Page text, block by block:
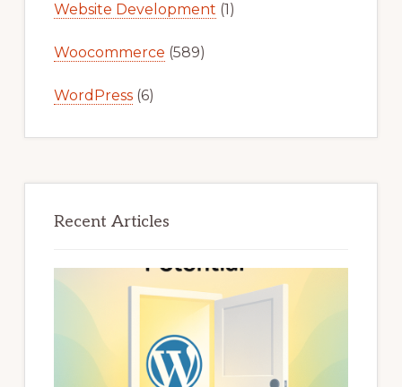
Website Development (1)
Woocommerce (589)
WordPress(6)
Recent Articles